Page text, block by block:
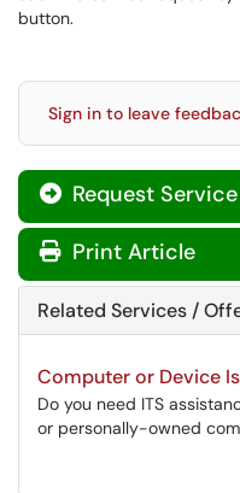
button.
Sign in to leave
Request Service
Print Article
Related Services /
Computer or Device
Do you need ITS
or personally-owned